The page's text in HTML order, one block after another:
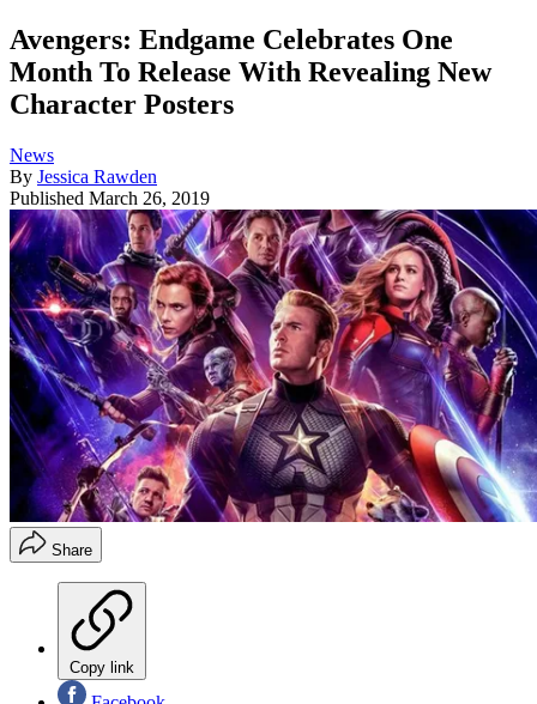
Avengers: Endgame Celebrates One
Month To Release With Revealing New
Character Posters
News
By Jessica Rawden
Published March 26, 2019
Share
Copy link